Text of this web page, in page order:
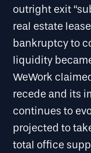
outright exit
real estate
bankruptcy to
liquidity
WeWork
recede and its
continues to
projected to
total office